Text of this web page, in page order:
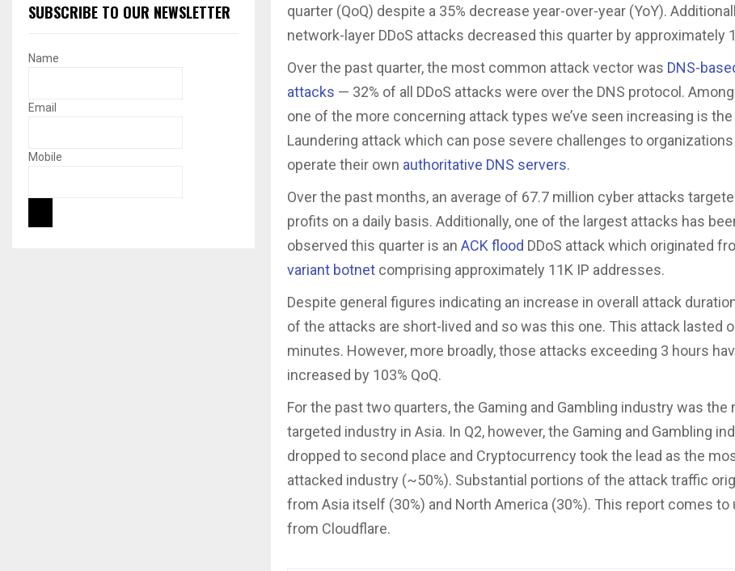
quarter (QoQ) despite a 35% decrease year-over-year (YoY).
network-layer DDoS attacks decreased this quarter by approximately
Over the past quarter, the most common attack vector was DNS-
attacks — 32% of all DDoS attacks were over the DNS protocol.
one of the more concerning attack types we’ve seen increasing is the
Laundering attack which can pose severe challenges to
operate their own authoritative DNS servers.
Over the past months, an average of 67.7 million cyber attacks
profits on a daily basis. Additionally, one of the largest attacks has
observed this quarter is an ACK flood DDoS attack which originated
variant botnet comprising approximately 11K IP addresses.
Despite general figures indicating an increase in overall attack
of the attacks are short-lived and so was this one. This attack lasted
minutes. However, more broadly, those attacks exceeding 3 hours
increased by 103% QoQ.
For the past two quarters, the Gaming and Gambling industry was the
targeted industry in Asia. In Q2, however, the Gaming and Gambling
dropped to second place and Cryptocurrency took the lead as the
attacked industry (~50%). Substantial portions of the attack traffic
from Asia itself (30%) and North America (30%). This report comes to
from Cloudflare.
SUBSCRIBE TO OUR NEWSLETTER
Name
Email
Mobile